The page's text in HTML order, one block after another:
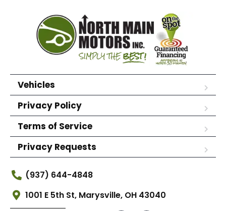
Vehicles
Privacy Policy
Terms of Service
Privacy Requests
(937) 644-4848
1001 E 5th St, Marysville, OH 43040